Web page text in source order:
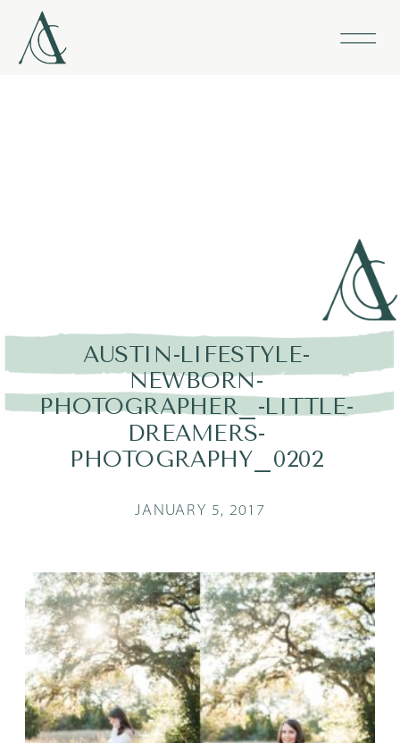
AUSTIN-LIFESTYLE-
NEWBORN-
PHOTOGRAPHER_-LITTLE-
DREAMERS-
PHOTOGRAPHY_0202
JANUARY 5, 2017